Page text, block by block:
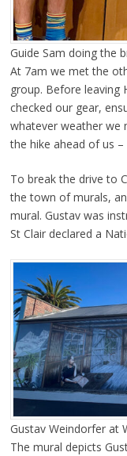
Guide Sam doing the
At 7am we met the
group. Before leaving
checked our gear,
whatever weather we
the hike ahead of us
To break the drive to
the town of murals,
mural. Gustav was
St Clair declared a
Gustav Weindorfer at
The mural depicts